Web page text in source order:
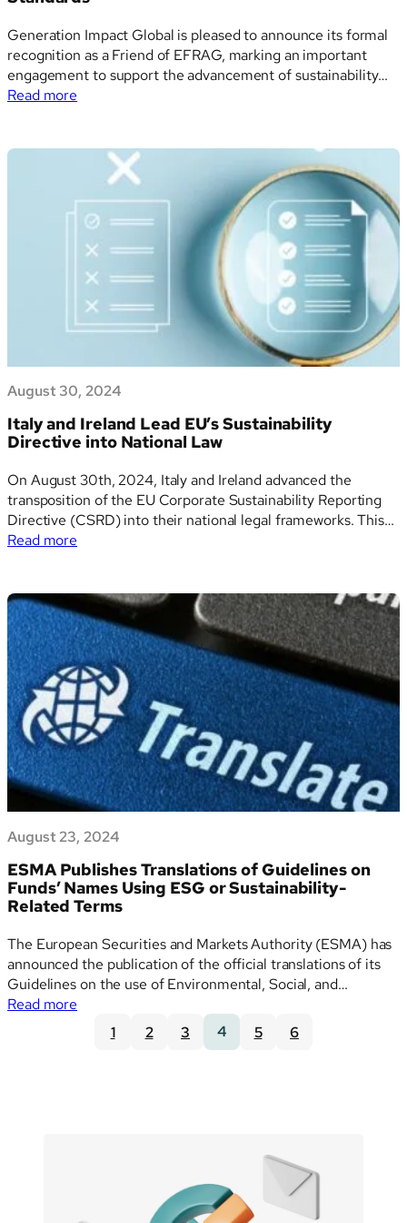
Generation Impact Global is pleased to announce its formal
recognition as a Friend of EFRAG, marking an important
engagement to support the advancement of sustainability
reporting frameworks within the European Union (EU).
development and promotion of…
Read more
Global
Becomes
Friend
of
EFRAG,
Strengthening
Commitment
to
and
Sustainability
Reporting
Standards
August 30, 2024
Italy and Ireland Lead EU’s Sustainability
Directive into National Law
On August 30th, 2024, Italy and Ireland advanced the
transposition of the EU Corporate Sustainability Reporting
Directive (CSRD) into their national legal frameworks. This
marks a critical development in the harmonization of
CSRD, as ratified by…
Read more
Ireland
Lead
EU’s
Sustainability
Directive
into
National
Law
August 23, 2024
ESMA Publishes Translations of Guidelines on
Funds’ Names Using ESG or Sustainability-
Related Terms
The European Securities and Markets Authority (ESMA) has
announced the publication of the official translations of its
Guidelines on the use of Environmental, Social, and
Governance (ESG) or sustainability-related terms in the
names of UCITS (Undertakings for Collective Investment in
Transferable Securities) and AIF (Alternative Investment
Read more
ESMA
Publishes
1 2 3 4 5 6